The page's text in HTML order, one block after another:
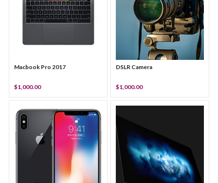
Macbook Pro 2017
$1,000.00
DSLR Camera
$1,000.00